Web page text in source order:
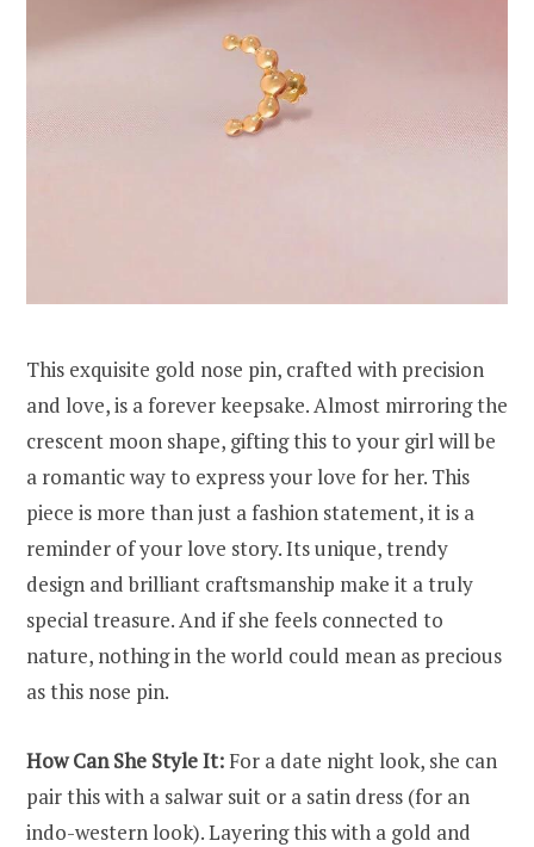
This exquisite gold nose pin, crafted with precision
and love, is a forever keepsake. Almost mirroring the
crescent moon shape, gifting this to your girl will be
a romantic way to express your love for her. This
piece is more than just a fashion statement, it is a
reminder of your love story. Its unique, trendy
design and brilliant craftsmanship make it a truly
special treasure. And if she feels connected to
nature, nothing in the world could mean as precious
as this nose pin.
How Can She Style It: For a date night look, she can
pair this with a salwar suit or a satin dress (for an
indo-western look). Layering this with a gold and